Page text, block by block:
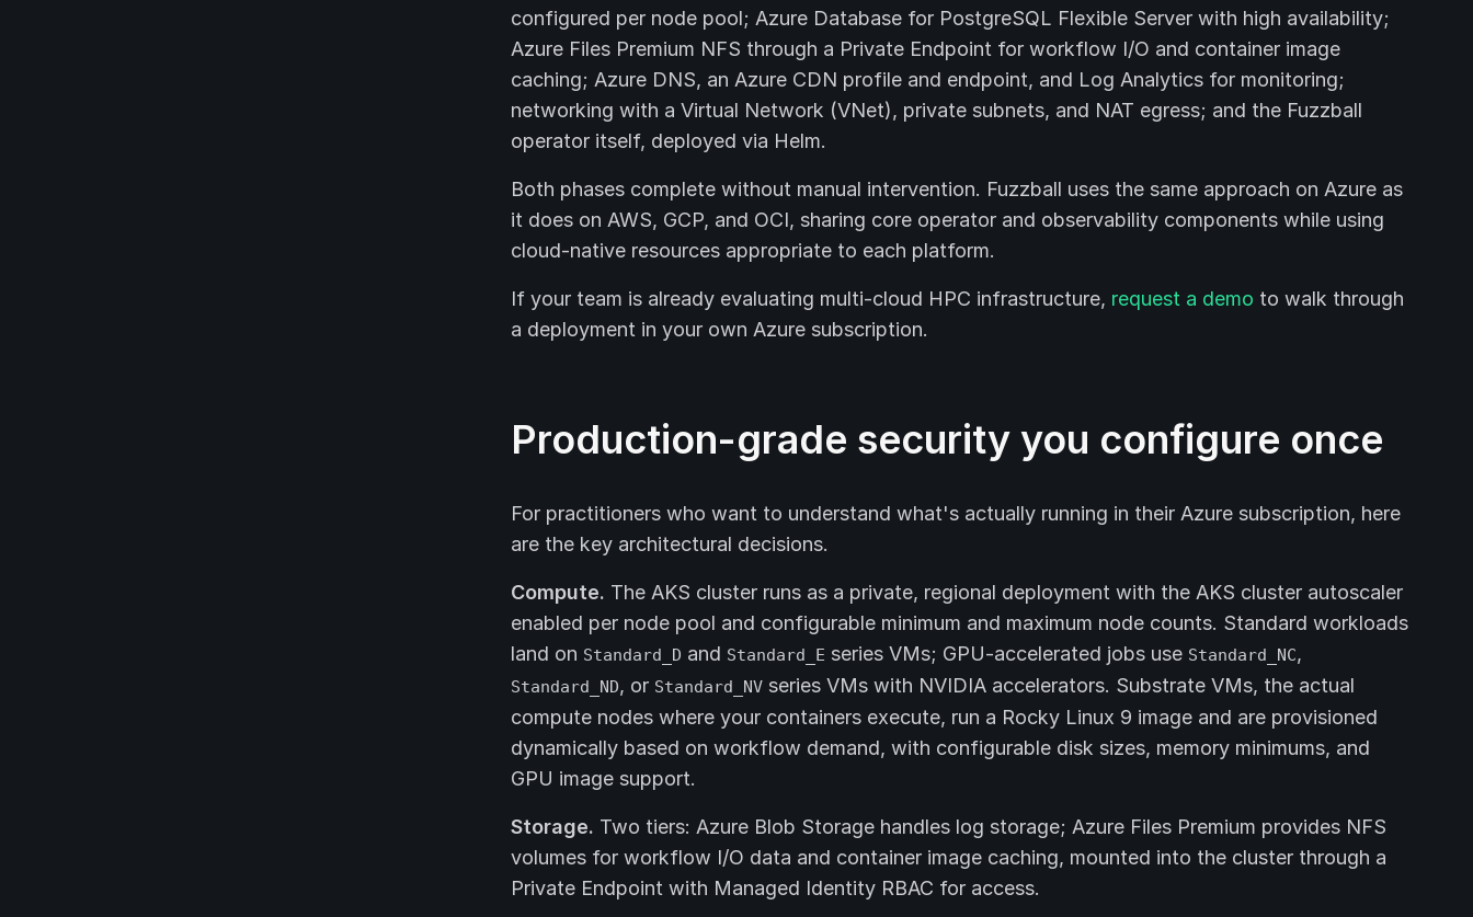
configured per node pool; Azure Database for PostgreSQL Flexible Server with high availability;
Azure Files Premium NFS through a Private Endpoint for workflow I/O and container image
caching; Azure DNS, an Azure CDN profile and endpoint, and Log Analytics for monitoring;
networking with a Virtual Network (VNet), private subnets, and NAT egress; and the Fuzzball
operator itself, deployed via Helm.
Both phases complete without manual intervention. Fuzzball uses the same approach on Azure as
it does on AWS, GCP, and OCI, sharing core operator and observability components while using
cloud-native resources appropriate to each platform.
If your team is already evaluating multi-cloud HPC infrastructure, request a demo to walk through
a deployment in your own Azure subscription.
Production-grade security you configure once
For practitioners who want to understand what's actually running in their Azure subscription, here
are the key architectural decisions.
Compute. The AKS cluster runs as a private, regional deployment with the AKS cluster autoscaler
enabled per node pool and configurable minimum and maximum node counts. Standard workloads
land on Standard_D and Standard_E series VMs; GPU-accelerated jobs use Standard_NC,
Standard_ND, or Standard_NV series VMs with NVIDIA accelerators. Substrate VMs, the actual
compute nodes where your containers execute, run a Rocky Linux 9 image and are provisioned
dynamically based on workflow demand, with configurable disk sizes, memory minimums, and
GPU image support.
Storage. Two tiers: Azure Blob Storage handles log storage; Azure Files Premium provides NFS
volumes for workflow I/O data and container image caching, mounted into the cluster through a
Private Endpoint with Managed Identity RBAC for access.